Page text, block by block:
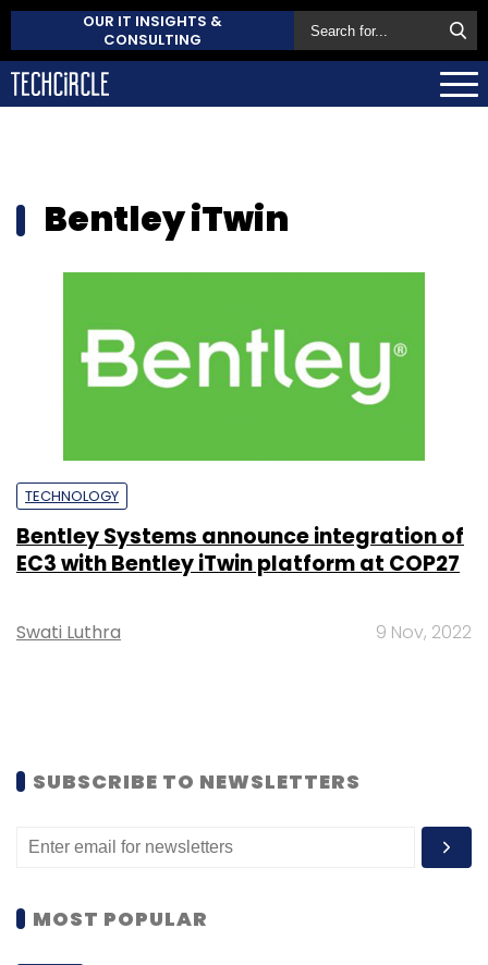
OUR IT INSIGHTS &
CONSULTING
Bentley iTwin
TECHNOLOGY
Bentley Systems announce integration of
EC3 with Bentley iTwin platform at COP27
Swati Luthra 9 Nov, 2022
SUBSCRIBE TO NEWSLETTERS
MOST POPULAR